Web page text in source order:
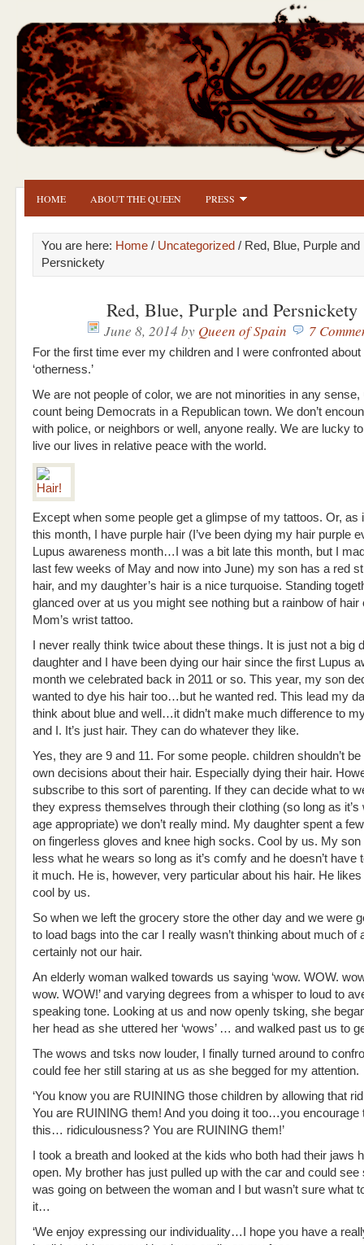
HOME ABOUT THE QUEEN PRESS
You are here: Home / Uncategorized / Red, Blue, Purple and
Persnickety
Red, Blue, Purple and Persnickety
June 8, 2014 by Queen of Spain 7
For the first time ever my children and I were confronted about
‘otherness.’
We are not people of color, we are not minorities in any
count being Democrats in a Republican town. We don’t
with police, or neighbors or well, anyone really. We are lucky
live our lives in relative peace with the world.
Except when some people get a glimpse of my tattoos. Or, as
this month, I have purple hair (I’ve been dying my hair purple
Lupus awareness month…I was a bit late this month, but I
last few weeks of May and now into June) my son has a red
hair, and my daughter’s hair is a nice turquoise. Standing
glanced over at us you might see nothing but a rainbow of hair
Mom’s wrist tattoo.
I never really think twice about these things. It is just not a big
daughter and I have been dying our hair since the first Lupus
month we celebrated back in 2011 or so. This year, my son
wanted to dye his hair too…but he wanted red. This lead my
think about blue and well…it didn’t make much difference to
and I. It’s just hair. They can do whatever they like.
Yes, they are 9 and 11. For some people. children shouldn’t
own decisions about their hair. Especially dying their hair.
subscribe to this sort of parenting. If they can decide what to
they express themselves through their clothing (so long as it’s
age appropriate) we don’t really mind. My daughter spent a
on fingerless gloves and knee high socks. Cool by us. My son
less what he wears so long as it’s comfy and he doesn’t have
it much. He is, however, very particular about his hair. He likes
cool by us.
So when we left the grocery store the other day and we were
to load bags into the car I really wasn’t thinking about much of
certainly not our hair.
An elderly woman walked towards us saying ‘wow. WOW.
wow. WOW!’ and varying degrees from a whisper to loud to
speaking tone. Looking at us and now openly tsking, she
her head as she uttered her ‘wows’ … and walked past us to
The wows and tsks now louder, I finally turned around to
could fee her still staring at us as she begged for my attention.
‘You know you are RUINING those children by allowing that
You are RUINING them! And you doing it too…you encourage
this… ridiculousness? You are RUINING them!’
I took a breath and looked at the kids who both had their jaws
open. My brother has just pulled up with the car and could see
was going on between the woman and I but wasn’t sure what
it…
‘We enjoy expressing our individuality…I hope you have a